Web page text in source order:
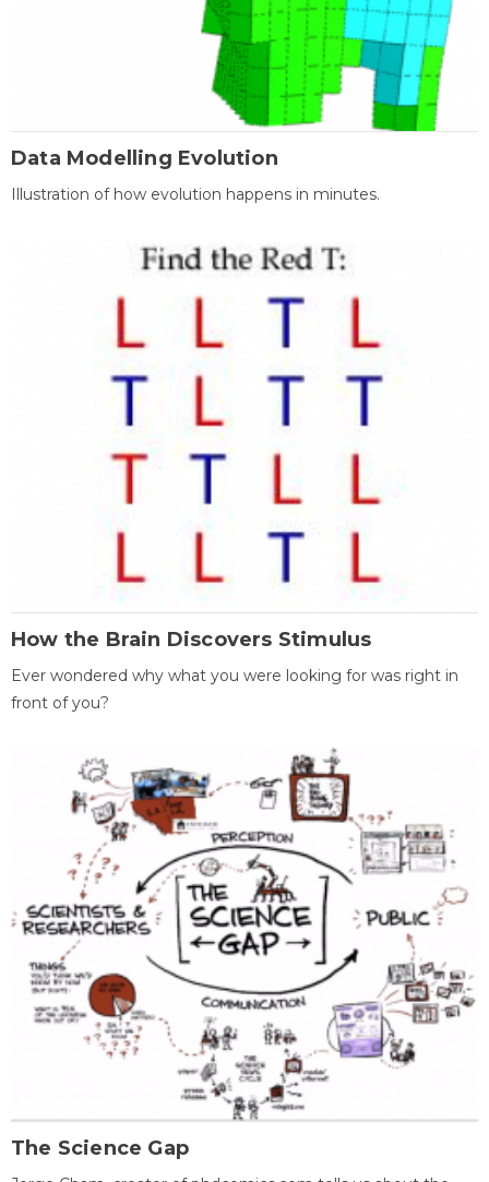
Data Modelling Evolution
Illustration of how evolution happens in minutes.
How the Brain Discovers Stimulus
Ever wondered why what you were looking for was right in
front of you?
The Science Gap